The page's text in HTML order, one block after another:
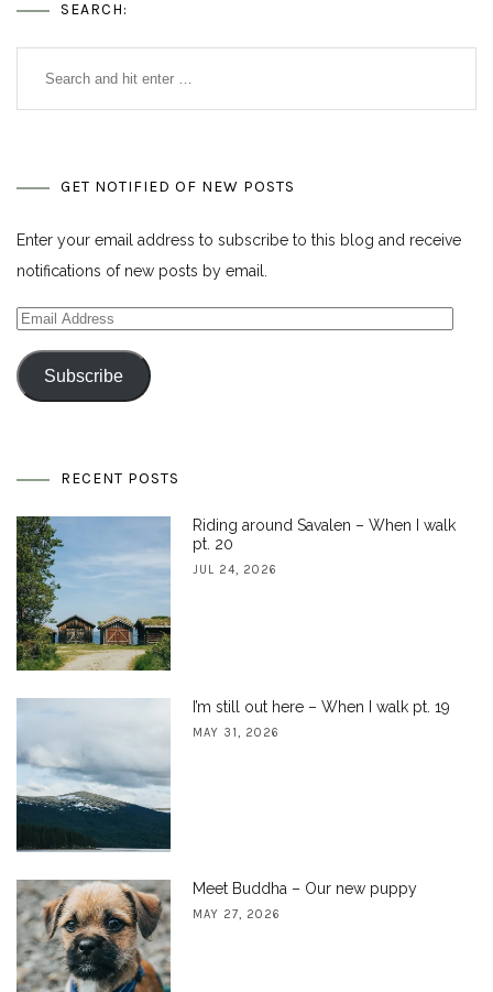
SEARCH:
GET NOTIFIED OF NEW POSTS
Enter your email address to subscribe to this blog and receive
notifications of new posts by email.
Email
Address
Subscribe
RECENT POSTS
Riding around Savalen – When I walk
pt. 20
JUL 24, 2026
I’m still out here – When I walk pt. 19
MAY 31, 2026
Meet Buddha – Our new puppy
MAY 27, 2026